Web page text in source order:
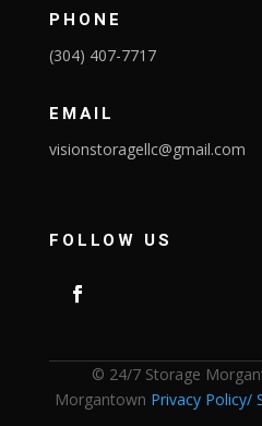
PHONE
(304) 407-7717
EMAIL
visionstoragellc@gmail.com
FOLLOW US
© 24/7 Storage
Morgantown Privacy Policy/